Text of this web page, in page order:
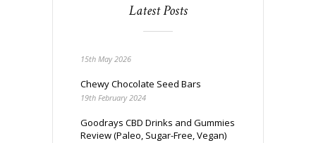
Latest Posts
15th May 2026
Chewy Chocolate Seed Bars
19th February 2024
Goodrays CBD Drinks and Gummies
Review (Paleo, Sugar-Free, Vegan)